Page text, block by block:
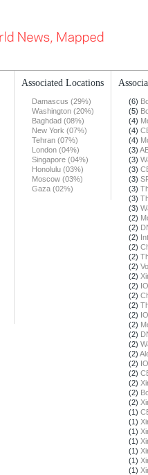
Associated Locations
Damascus (29%)
Washington (20%)
Baghdad (08%)
New York (07%)
Tehran (07%)
London (04%)
Singapore (04%)
Honolulu (03%)
Moscow (03%)
Gaza (02%)
(6)
(5)
(4)
(4)
(4)
(3)
(3)
(3)
(3)
(3)
(3)
(3)
(2)
(2)
(2)
(2)
(2)
(2)
(2)
(2)
(2)
(2)
(2)
(2)
(2)
(2)
(2)
(2)
(2)
(2)
(2)
(2)
(1)
(1)
(1)
(1)
(1)
(1)
(1)